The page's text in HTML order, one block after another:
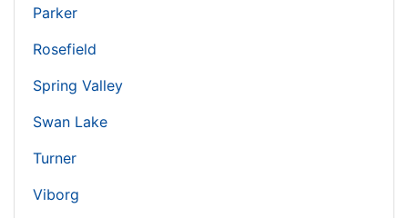
Parker
Rosefield
Spring Valley
Swan Lake
Turner
Viborg